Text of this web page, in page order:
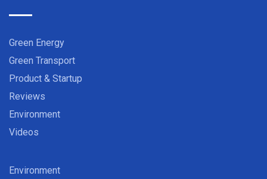
Green Energy
Green Transport
Product & Startup
Reviews
Environment
Videos
Environment